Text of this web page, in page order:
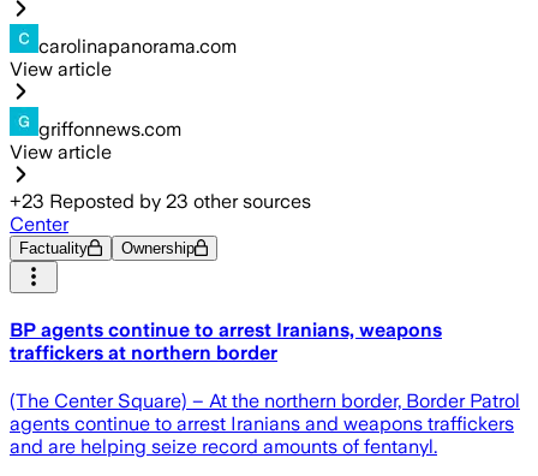
carolinapanorama.com
View article
griffonnews.com
View article
+23 Reposted by 23 other sources
Center
Factuality Ownership
BP agents continue to arrest Iranians, weapons
traffickers at northern border
(The Center Square) – At the northern border, Border Patrol
agents continue to arrest Iranians and weapons traffickers
and are helping seize record amounts of fentanyl.